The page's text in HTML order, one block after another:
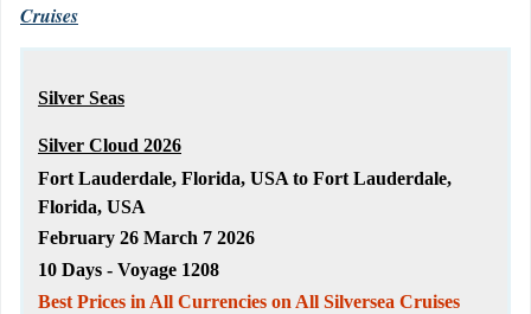
Cruises
Silver Seas
Silver Cloud 2026
Fort Lauderdale, Florida, USA to Fort Lauderdale,
Florida, USA
February 26 March 7 2026
10 Days - Voyage 1208
Best Prices in All Currencies on All Silversea Cruises